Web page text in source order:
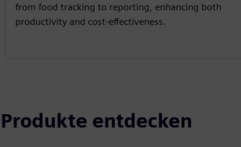
from food tracking to reporting, enhancing both
productivity and cost-effectiveness.
entdecken